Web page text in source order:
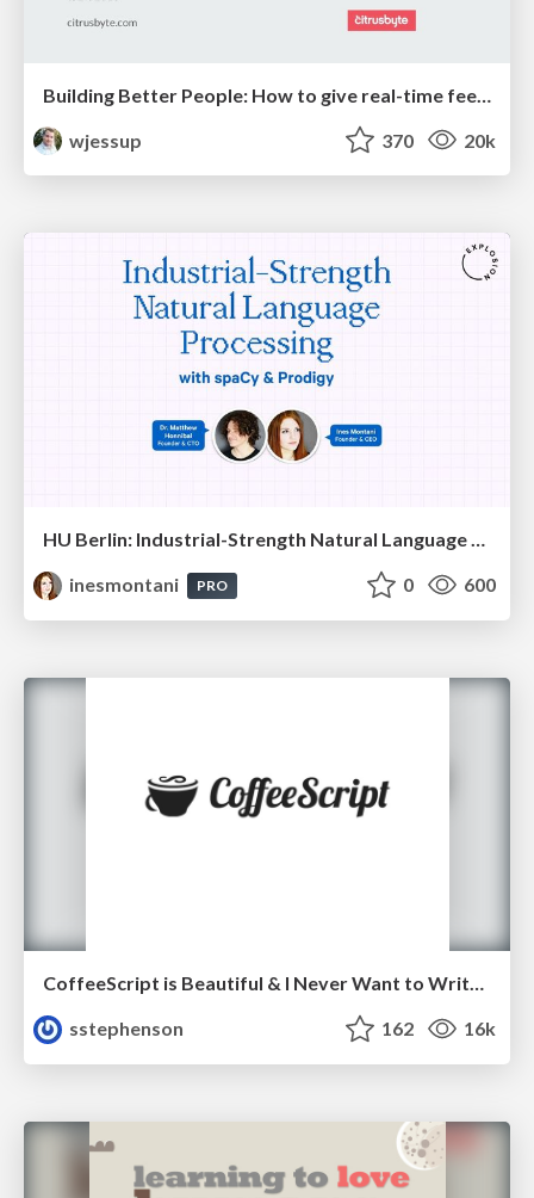
wjessup
370 20k
HU Berlin: Industrial-Strength Natural Language Processing with spaCy and Prodigy
inesmontani
PRO 0 600
CoffeeScript is Beautiful & I Never Want to Write Plain JavaScript Again
sstephenson
162 16k